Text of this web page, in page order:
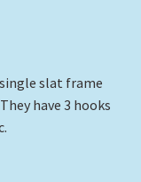
slat frame
have 3 hooks